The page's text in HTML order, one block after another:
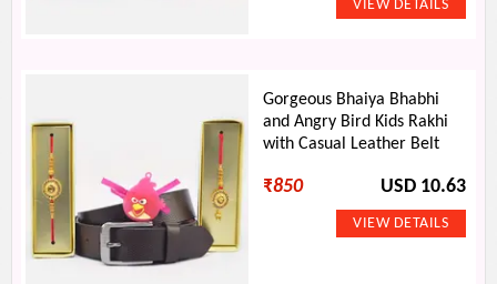
Gorgeous Bhaiya Bhabhi
and Angry Bird Kids Rakhi
with Casual Leather Belt
₹850 USD 10.63